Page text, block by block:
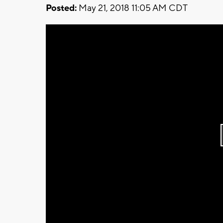
Posted: May 21, 2018 11:05 AM CDT